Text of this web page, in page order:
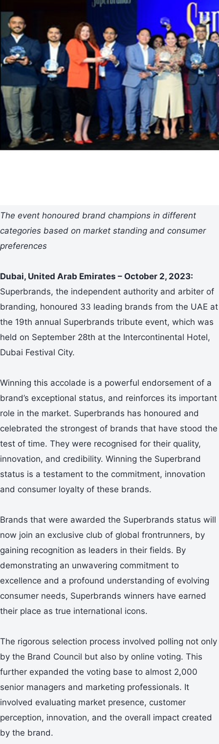
The event honoured brand champions in different
categories based on market standing and consumer
preferences
Dubai, United Arab Emirates – October 2, 2023:
Superbrands, the independent authority and arbiter of
branding, honoured 33 leading brands from the UAE at
the 19th annual Superbrands tribute event, which was
held on September 28th at the Intercontinental Hotel,
Dubai Festival City.
Winning this accolade is a powerful endorsement of a
brand’s exceptional status, and reinforces its important
role in the market. Superbrands has honoured and
celebrated the strongest of brands that have stood the
test of time. They were recognised for their quality,
innovation, and credibility. Winning the Superbrand
status is a testament to the commitment, innovation
and consumer loyalty of these brands.
Brands that were awarded the Superbrands status will
now join an exclusive club of global frontrunners, by
gaining recognition as leaders in their fields. By
demonstrating an unwavering commitment to
excellence and a profound understanding of evolving
consumer needs, Superbrands winners have earned
their place as true international icons.
The rigorous selection process involved polling not only
by the Brand Council but also by online voting. This
further expanded the voting base to almost 2,000
senior managers and marketing professionals. It
involved evaluating market presence, customer
perception, innovation, and the overall impact created
by the brand.